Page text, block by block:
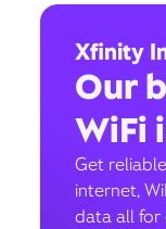
Xfinity
Our
WiFi
Get
internet,
data all for